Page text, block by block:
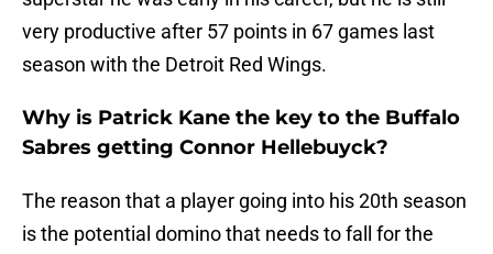
very productive after 57 points in 67 games last
season with the Detroit Red Wings.
Why is Patrick Kane the key to the Buffalo
Sabres getting Connor Hellebuyck?
The reason that a player going into his 20th season
is the potential domino that needs to fall for the